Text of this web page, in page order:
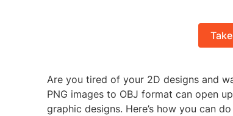
Are you tired of your 2D designs and
PNG images to OBJ format can open
graphic designs. Here’s how you can